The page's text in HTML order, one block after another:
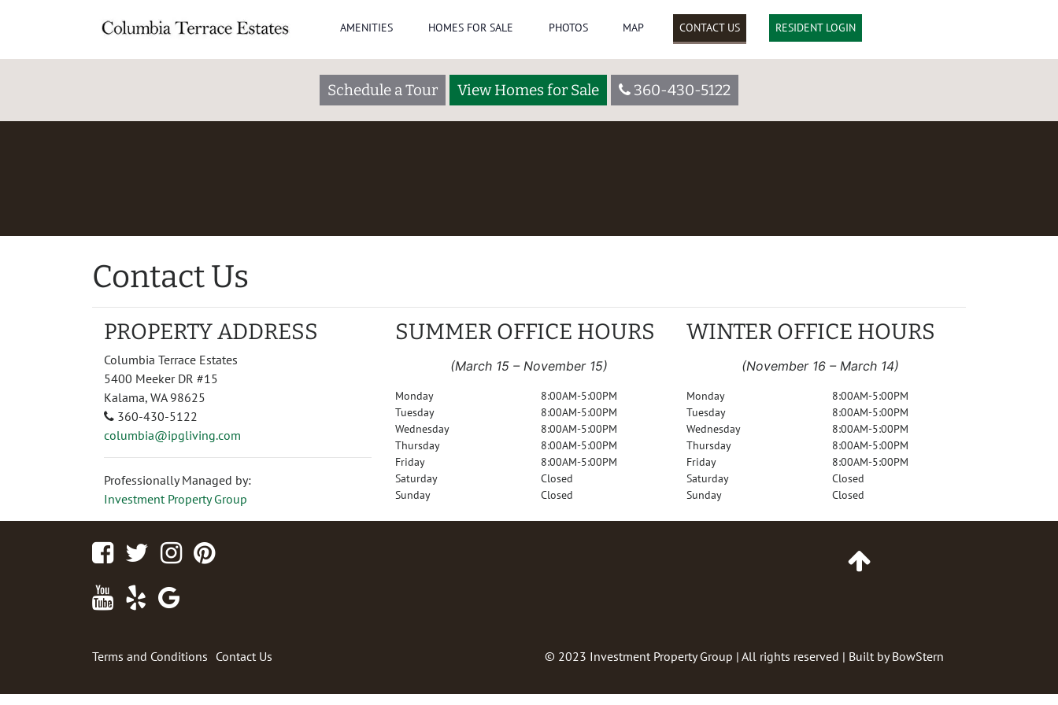
AMENITIES HOMES FOR SALE PHOTOS MAP CONTACT US RESIDENT LOGIN
Schedule a Tour View Homes for Sale 360-430-5122
Contact Us
PROPERTY ADDRESS
Columbia Terrace Estates
5400 Meeker DR #15
Kalama, WA 98625
360-430-5122
columbia@ipgliving.com
Professionally Managed by:
Investment Property Group
SUMMER OFFICE HOURS
(March 15 – November 15)
Monday
Tuesday
Wednesday
Thursday
Friday
Saturday
Sunday
8:00AM-5:00PM
8:00AM-5:00PM
8:00AM-5:00PM
8:00AM-5:00PM
8:00AM-5:00PM
Closed
Closed
WINTER OFFICE HOURS
(November 16 – March 14)
Monday
Tuesday
Wednesday
Thursday
Friday
Saturday
Sunday
8:00AM-5:00PM
8:00AM-5:00PM
8:00AM-5:00PM
8:00AM-5:00PM
8:00AM-5:00PM
Closed
Closed
FacebookTwitterInstagram
Youtube
Yelp
Terms and Conditions Contact Us © 2023 Investment Property Group | All rights reserved | Built byBowStern